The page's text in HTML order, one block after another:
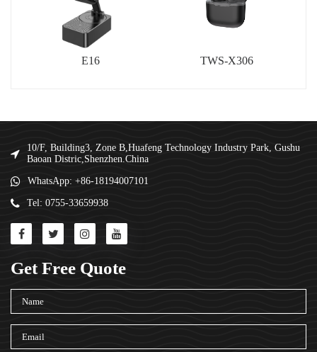
E16 TWS-X306
10/F, Building3, Zone B,Huafeng Technology Industry Park, Gushu
Baoan Distric,Shenzhen.China
WhatsApp: +86-18194007101
Tel: 0755-33659938
Get Free Quote